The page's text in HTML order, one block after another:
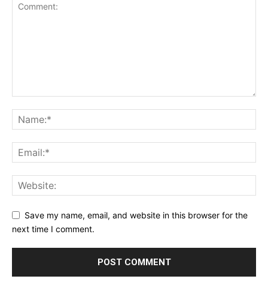
Save my name, email, and website in this browser for the
next time I comment.